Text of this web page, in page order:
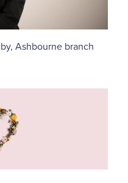
Ashbourne branch